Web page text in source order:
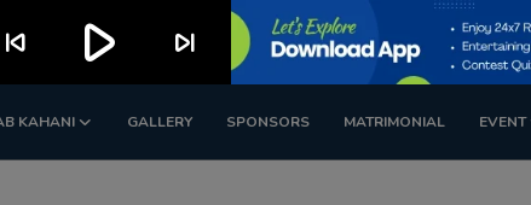
KAHANI GALLERY SPONSORS MATRIMONIAL EVENT
skip_previous play_arrow skip_next